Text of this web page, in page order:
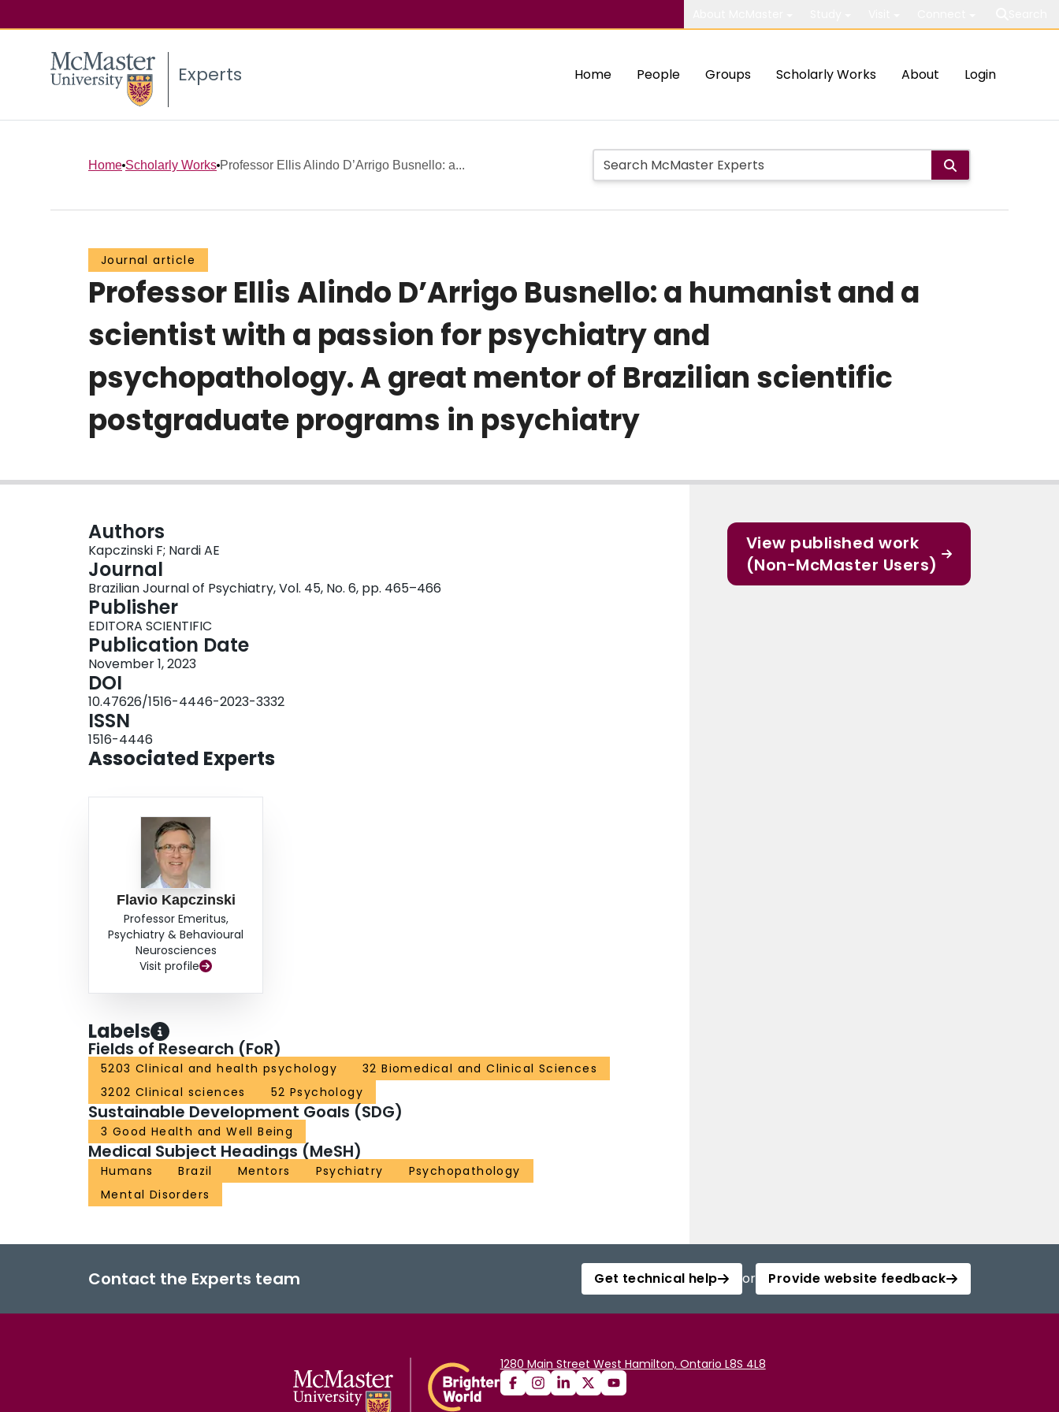
Experts Home People Groups Scholarly Works About Login
Home Scholarly Works Professor Ellis Alindo D’Arrigo Busnello: a...
Journal article
Professor Ellis Alindo D’Arrigo Busnello: a humanist and a
scientist with a passion for psychiatry and
psychopathology. A great mentor of Brazilian scientific
postgraduate programs in psychiatry
Authors
Kapczinski F; Nardi AE
Journal
Brazilian Journal of Psychiatry, Vol. 45, No. 6, pp. 465–466
Publisher
EDITORA SCIENTIFIC
Publication Date
November 1, 2023
DOI
10.47626/1516-4446-2023-3332
ISSN
1516-4446
Associated Experts
Flavio Kapczinski
Professor Emeritus,
Psychiatry & Behavioural
Neurosciences
Visit profile
Labels
Fields of Research (FoR)
5203 Clinical and health psychology
32 Biomedical and Clinical Sciences
3202 Clinical sciences
52 Psychology
Sustainable Development Goals (SDG)
3 Good Health and Well Being
Medical Subject Headings (MeSH)
Humans Brazil Mentors Psychiatry
Psychopathology
Mental Disorders
View published work
(Non-McMaster Users)
Contact the Experts team Get technical help or Provide website feedback
1280 Main Street West Hamilton, Ontario L8S 4L8